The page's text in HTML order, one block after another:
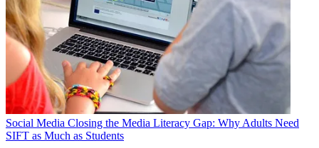
Social Media Closing the Media Literacy Gap: Why Adults Need
SIFT as Much as Students